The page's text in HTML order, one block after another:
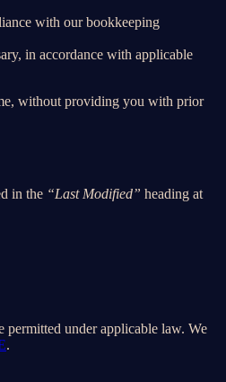
with our bookkeeping
in accordance with applicable
without providing you with prior
in the “Last Modified” heading at
permitted under applicable law. We
.